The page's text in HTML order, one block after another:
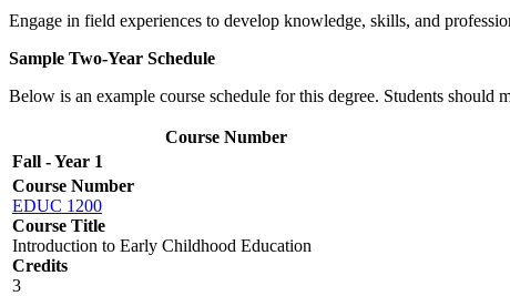
Engage in field experiences to develop knowledge, skills, and
Sample Two-Year Schedule
Below is an example course schedule for this degree. Students
Course Number
Fall - Year 1
Course Number
EDUC 1200
Course Title
Introduction to Early Childhood Education
Credits
3